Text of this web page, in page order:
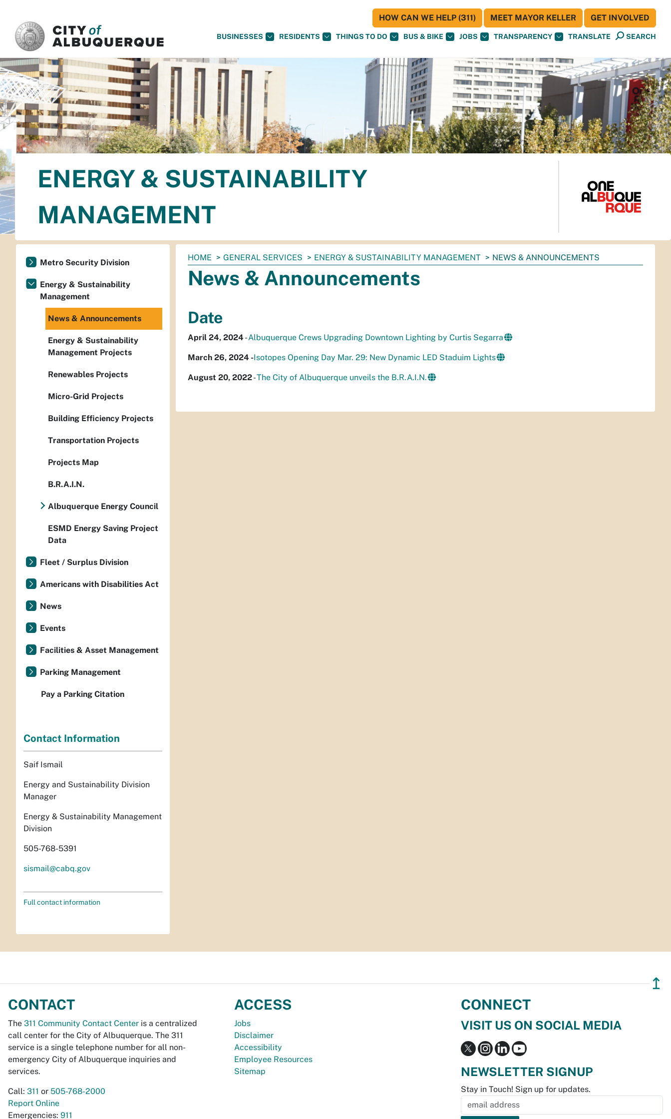
BUSINESSES RESIDENTS THINGS TO DO BUS & BIKE JOBS TRANSPARENCY TRANSLATE SEARCH
HOW CAN WE HELP (311) MEET MAYOR KELLER GET INVOLVED
ENERGY & SUSTAINABILITY
MANAGEMENT
You
are
here:
HOME GENERAL SERVICES ENERGY & SUSTAINABILITY MANAGEMENT NEWS & ANNOUNCEMENTS
News & Announcements
Date
April 24, 2024 -Albuquerque Crews Upgrading Downtown Lighting by Curtis Segarra
March 26, 2024 -Isotopes Opening Day Mar. 29: New Dynamic LED Staduim Lights
August 20, 2022-The City of Albuquerque unveils the B.R.A.I.N.
Metro Security Division
Energy & Sustainability
Management
News & Announcements
Energy & Sustainability
Management Projects
Renewables Projects
Micro-Grid Projects
Building Efficiency Projects
Transportation Projects
Projects Map
B.R.A.I.N.
Albuquerque Energy Council
ESMD Energy Saving Project
Data
Fleet / Surplus Division
Americans with Disabilities Act
News
Events
Facilities & Asset Management
Parking Management
Pay a Parking Citation
Contact Information
Saif Ismail
Energy and Sustainability Division
Manager
Energy & Sustainability Management
Division
505-768-5391
sismail@cabq.gov
Full contact information
↥
CONTACT
The 311 Community Contact Center is a centralized
call center for the City of Albuquerque. The 311
service is a single telephone number for all non-
emergency City of Albuquerque inquiries and
services.
Call: 311 or 505-768-2000
Report Online
Emergencies: 911
ACCESS
Jobs
Disclaimer
Accessibility
Employee Resources
Sitemap
CONNECT
VISIT US ON SOCIAL MEDIA
NEWSLETTER SIGNUP
Stay in Touch! Sign up for updates.